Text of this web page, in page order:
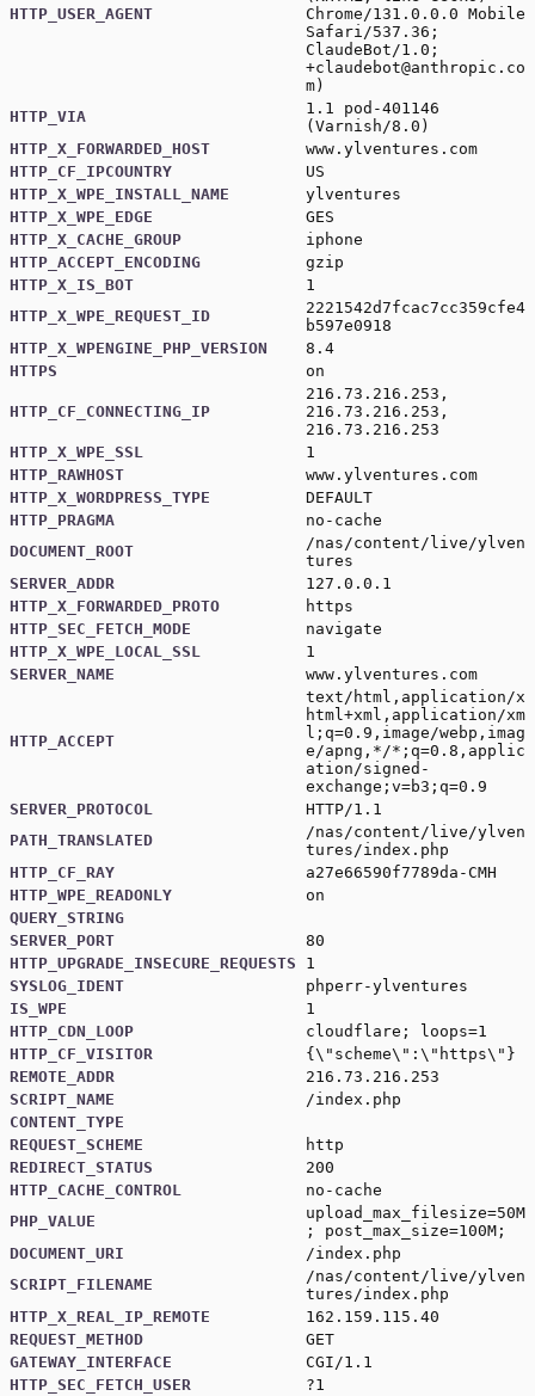
HTTP_USER_AGENT
Chrome/131.0.0.0 Mobile
Safari/537.36;
ClaudeBot/1.0;
+claudebot@anthropic.co
m )
HTTP_VIA
1.1 pod-401146
(Varnish/8.0)
HTTP_X_FORWARDED_HOST
www.ylventures.com
HTTP_CF_IPCOUNTRY
US
HTTP_X_WPE_INSTALL_NAME
ylventures
HTTP_X_WPE_EDGE
GES
HTTP_X_CACHE_GROUP
iphone
HTTP_ACCEPT_ENCODING
gzip
HTTP_X_IS_BOT
1
HTTP_X_WPE_REQUEST_ID
2221542d7fcac7cc359cfe4
b597e0918
HTTP_X_WPENGINE_PHP_VERSION
8.4
HTTPS
on
HTTP_CF_CONNECTING_IP
216.73.216.253,
216.73.216.253,
216.73.216.253
HTTP_X_WPE_SSL
1
HTTP_RAWHOST
www.ylventures.com
HTTP_X_WORDPRESS_TYPE
DEFAULT
HTTP_PRAGMA
no-cache
DOCUMENT_ROOT
/nas/content/live/ylven
tures
SERVER_ADDR
127.0.0.1
HTTP_X_FORWARDED_PROTO
https
HTTP_SEC_FETCH_MODE
navigate
HTTP_X_WPE_LOCAL_SSL
1
SERVER_NAME
www.ylventures.com
HTTP_ACCEPT
text/html,application/x
html+xml,application/xm
l;q=0.9,image/webp,imag
e/apng,*/*;q=0.8,applic
ation/signed-
exchange;v=b3;q=0.9
SERVER_PROTOCOL
HTTP/1.1
PATH_TRANSLATED
/nas/content/live/ylven
tures/index.php
HTTP_CF_RAY
a27e66590f7789da-CMH
HTTP_WPE_READONLY
on
QUERY_STRING
SERVER_PORT
80
HTTP_UPGRADE_INSECURE_REQUESTS
1
SYSLOG_IDENT
phperr-ylventures
IS_WPE
1
HTTP_CDN_LOOP
cloudflare; loops=1
HTTP_CF_VISITOR
{\"scheme\":\"https\"}
REMOTE_ADDR
216.73.216.253
SCRIPT_NAME
/index.php
CONTENT_TYPE
REQUEST_SCHEME
http
REDIRECT_STATUS
200
HTTP_CACHE_CONTROL
no-cache
PHP_VALUE
upload_max_filesize=50M
; post_max_size=100M;
DOCUMENT_URI
/index.php
SCRIPT_FILENAME
/nas/content/live/ylven
tures/index.php
HTTP_X_REAL_IP_REMOTE
162.159.115.40
REQUEST_METHOD
GET
GATEWAY_INTERFACE
CGI/1.1
HTTP_SEC_FETCH_USER
?1